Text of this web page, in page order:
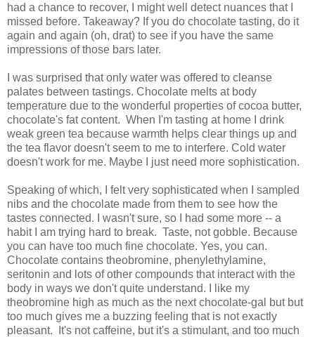
had a chance to recover, I might well detect nuances that I
missed before. Takeaway? If you do chocolate tasting, do it
again and again (oh, drat) to see if you have the same
impressions of those bars later.
I was surprised that only water was offered to cleanse
palates between tastings. Chocolate melts at body
temperature due to the wonderful properties of cocoa butter,
chocolate's fat content. When I'm tasting at home I drink
weak green tea because warmth helps clear things up and
the tea flavor doesn't seem to me to interfere. Cold water
doesn't work for me. Maybe I just need more sophistication.
Speaking of which, I felt very sophisticated when I sampled
nibs and the chocolate made from them to see how the
tastes connected. I wasn't sure, so I had some more -- a
habit I am trying hard to break. Taste, not gobble. Because
you can have too much fine chocolate. Yes, you can.
Chocolate contains theobromine, phenylethylamine,
seritonin and lots of other compounds that interact with the
body in ways we don't quite understand. I like my
theobromine high as much as the next chocolate-gal but but
too much gives me a buzzing feeling that is not exactly
pleasant. It's not caffeine, but it's a stimulant, and too much